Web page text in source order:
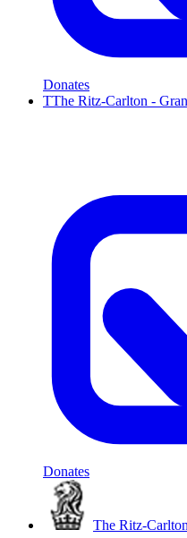
Donates
TThe Ritz-Carlton -
Donates
The Ritz-